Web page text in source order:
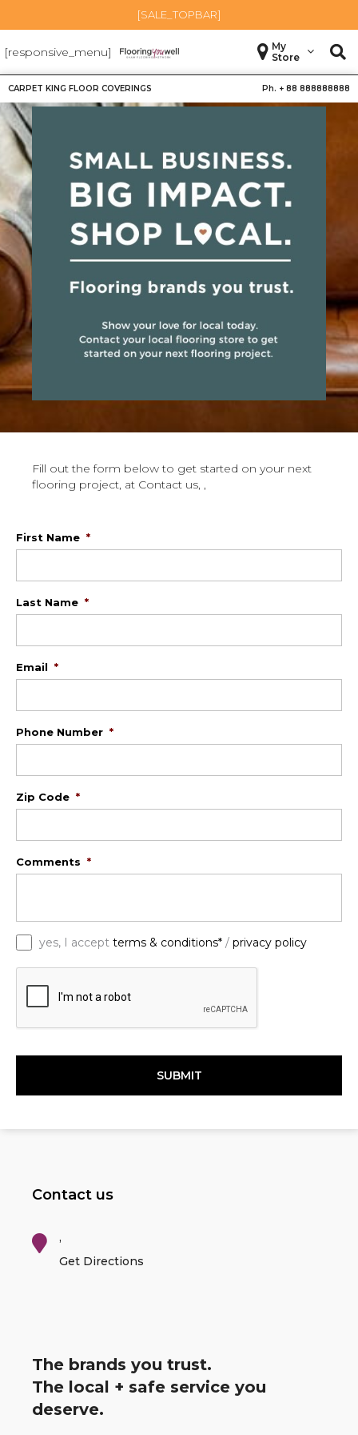
[SALE_TOPBAR]
[responsive_menu]
My
Store
CARPET KING FLOOR COVERINGS Ph. + 88 888888888
Fill out the form below to get started on your next
flooring project, at Contact us, ,
First Name *
Last Name *
Email *
Phone Number *
Zip Code *
Comments *
yes, I accept terms & conditions* / privacy policy
C
Contact us
,
Get Directions
The brands you trust.
The local + safe service you
deserve.